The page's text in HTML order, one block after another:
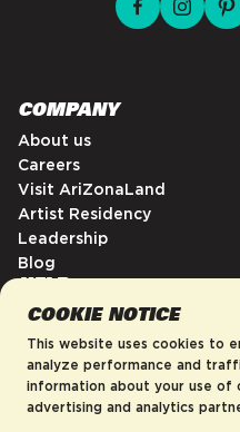
COOKIE NOTICE
This website uses cookies to
analyze performance and
information about your use of
advertising and analytics
COMPANY
About us
Careers
Visit AriZonaLand
Artist Residency
Leadership
Blog
HELP
FAQs
Contact
Order Tracking
Shipping Policy
Return & Refund Policy
facebook